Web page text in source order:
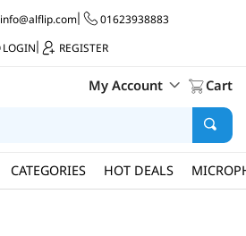
info@alflip.com|
01623938883
LOGIN
REGISTER
My Account Cart
CATEGORIES HOT DEALS